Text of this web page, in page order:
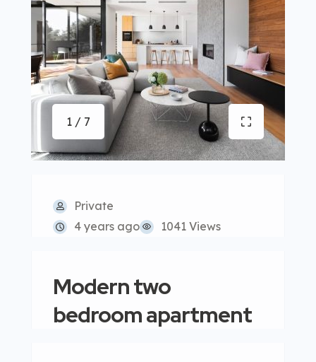
1 / 7
Private
4 years ago
1041 Views
Modern two
bedroom apartment